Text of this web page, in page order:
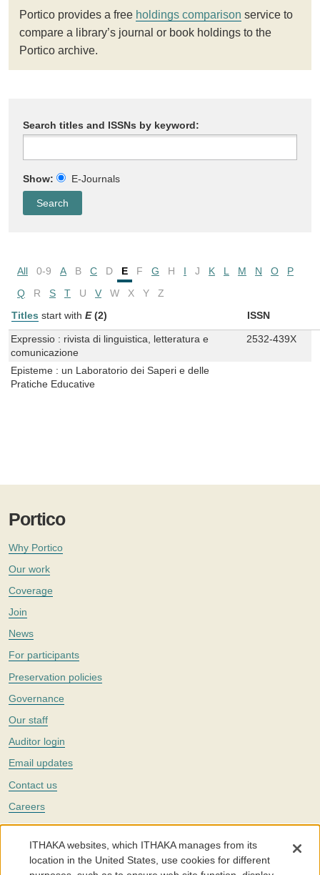
Portico provides a free holdings comparison service to
compare a library’s journal or book holdings to the
Portico archive.
Search titles and ISSNs by keyword:
Show: E-Journals
All 0-9 A B C D E F G H I J K L M N O
P
Q
R S T U V W X Y
Z
Titles start with E (2) ISSN
Expressio : rivista di linguistica, letteratura e
comunicazione
2532-439X
Episteme : un Laboratorio dei Saperi e delle
Pratiche Educative
Portico
Why Portico
Our work
Coverage
Join
News
For participants
Preservation policies
Governance
Our staff
Auditor login
Email updates
Contact us
Careers
Twitter
The Portico digital preservation service is part ofITHAKA, a nonprofit
with a mission to improve access to knowledge and education for people
ITHAKA websites, which ITHAKA manages from its
location in the United States, use cookies for different